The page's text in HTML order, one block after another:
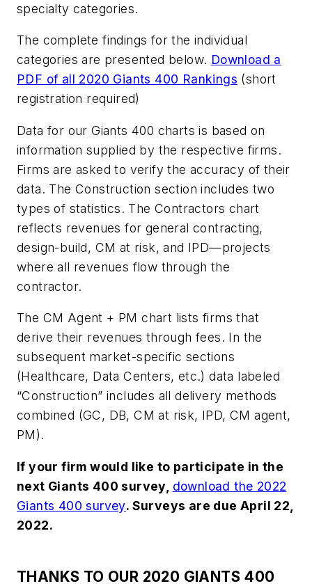
specialty categories.
The complete findings for the individual
categories are presented below. Download a
PDF of all 2020 Giants 400 Rankings (short
registration required)
Data for our Giants 400 charts is based on
information supplied by the respective firms.
Firms are asked to verify the accuracy of their
data. The Construction section includes two
types of statistics. The Contractors chart
reflects revenues for general contracting,
design-build, CM at risk, and IPD—projects
where all revenues flow through the
contractor.
The CM Agent + PM chart lists firms that
derive their revenues through fees. In the
subsequent market-specific sections
(Healthcare, Data Centers, etc.) data labeled
“Construction” includes all delivery methods
combined (GC, DB, CM at risk, IPD, CM agent,
PM).
If your firm would like to participate in the
next Giants 400 survey, download the 2022
Giants 400 survey. Surveys are due April 22,
2022.
THANKS TO OUR 2020 GIANTS 400